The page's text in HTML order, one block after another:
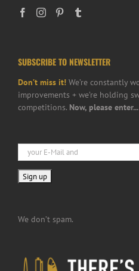
SUBSCRIBE TO NEWSLETTER
Don’t miss it! We’re constantly
improvements + we’re holding
competitions. Now, please enter...
We don’t spam.